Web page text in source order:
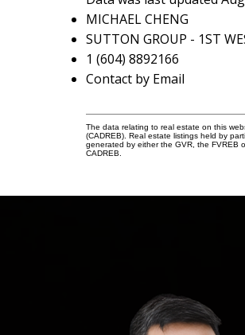
MICHAEL CHENG
SUTTON GROUP - 1ST
1 (604) 8892166
Contact by Email
The data relating to real estate on this
(CADREB). Real estate listings held by
generated by either the GVR, the FVREB
CADREB.